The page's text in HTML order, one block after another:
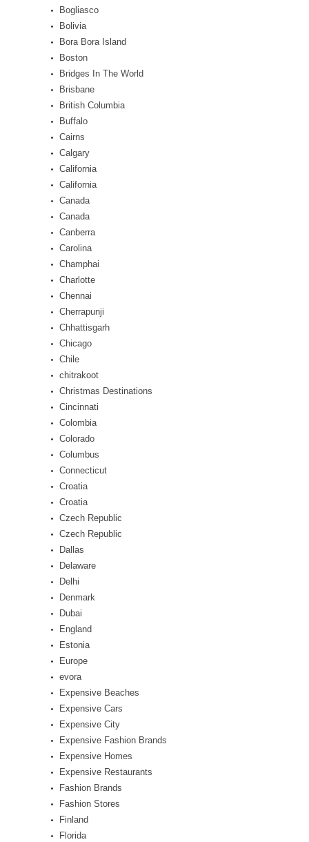
Bogliasco
Bolivia
Bora Bora Island
Boston
Bridges In The World
Brisbane
British Columbia
Buffalo
Cairns
Calgary
California
California
Canada
Canada
Canberra
Carolina
Champhai
Charlotte
Chennai
Cherrapunji
Chhattisgarh
Chicago
Chile
chitrakoot
Christmas Destinations
Cincinnati
Colombia
Colorado
Columbus
Connecticut
Croatia
Croatia
Czech Republic
Czech Republic
Dallas
Delaware
Delhi
Denmark
Dubai
England
Estonia
Europe
evora
Expensive Beaches
Expensive Cars
Expensive City
Expensive Fashion Brands
Expensive Homes
Expensive Restaurants
Fashion Brands
Fashion Stores
Finland
Florida